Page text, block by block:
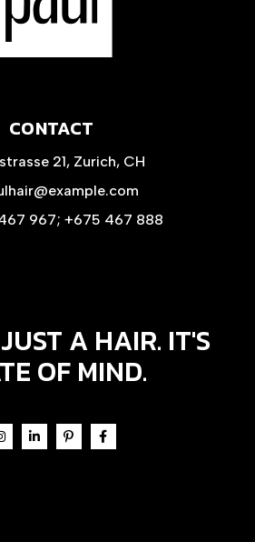
CONTACT
21, Zurich, CH
967; +675 467 888
A HAIR. IT'S
OF MIND.